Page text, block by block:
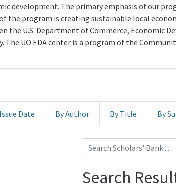
development. The primary emphasis of our
the program is creating sustainable local
the U.S. Department of Commerce, Economic
The UO EDA center is a program of the
Date By Author By Title By
Search